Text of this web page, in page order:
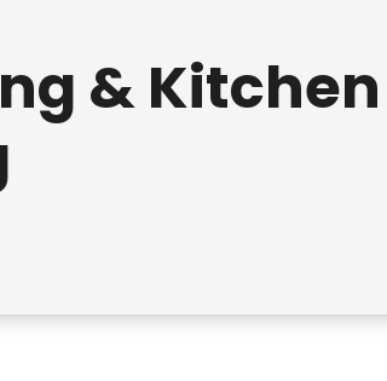
& Kitchen